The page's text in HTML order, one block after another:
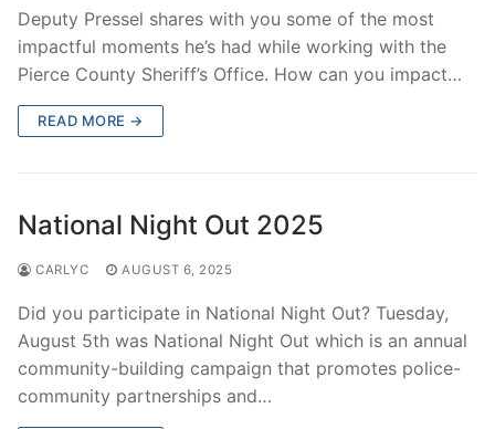
Deputy Pressel shares with you some of the most
impactful moments he’s had while working with the
Pierce County Sheriff’s Office. How can you impact…
READ MORE →
National Night Out 2025
CARLYC AUGUST 6, 2025
Did you participate in National Night Out? Tuesday,
August 5th was National Night Out which is an annual
community-building campaign that promotes police-
community partnerships and…